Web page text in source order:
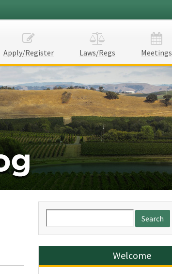
Apply/Register Laws/Regs Meetings
for:
Welcome